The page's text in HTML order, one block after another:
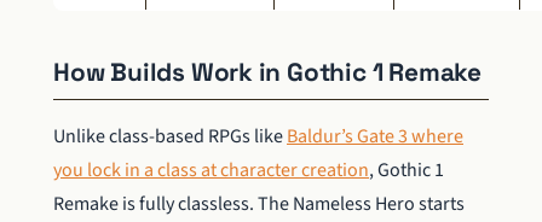
How Builds Work in Gothic 1 Remake
Unlike class-based RPGs likeBaldur’s Gate 3 where
you lock in a class at character creation, Gothic 1
Remake is fully classless. The Nameless Hero starts